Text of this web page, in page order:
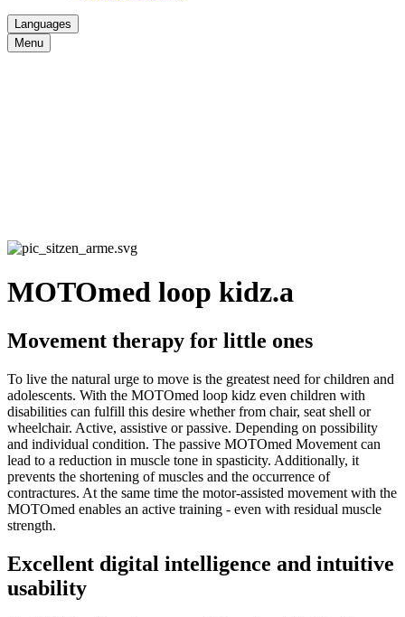
Languages
Menu
MOTOmed loop kidz.a
Movement therapy for little ones
To live the natural urge to move is the greatest need for children and
adolescents. With the MOTOmed loop kidz even children with
disabilities can fulfill this desire whether from chair, seat shell or
wheelchair. Active, assistive or passive. Depending on possibility
and individual condition. The passive MOTOmed Movement can
lead to a reduction in muscle tone in spasticity. Additionally, it
prevents the shortening of muscles and the occurrence of
contractures. At the same time the motor-assisted movement with the
MOTOmed enables an active training - even with residual muscle
strength.
Excellent digital intelligence and intuitive
usability